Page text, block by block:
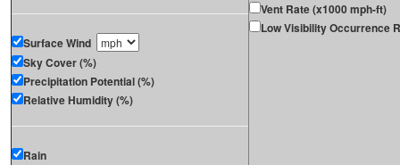
Surface Wind
Sky Cover (%)
Precipitation Potential (%)
Relative Humidity (%)
Rain
Vent Rate (x1000 mph-ft)
Low Visibility Occurrence